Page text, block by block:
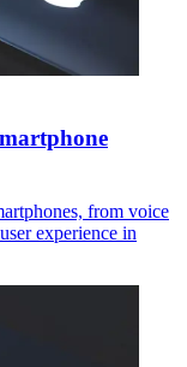
from voice
experience in